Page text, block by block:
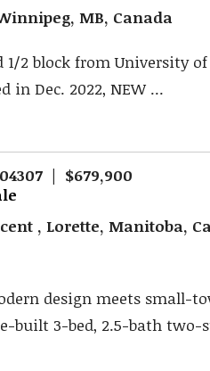
MB, Canada
1/2 block from University
in Dec. 2022, NEW ...
| $679,900
, Lorette, Manitoba,
design meets small-
built 3-bed, 2.5-bath two-